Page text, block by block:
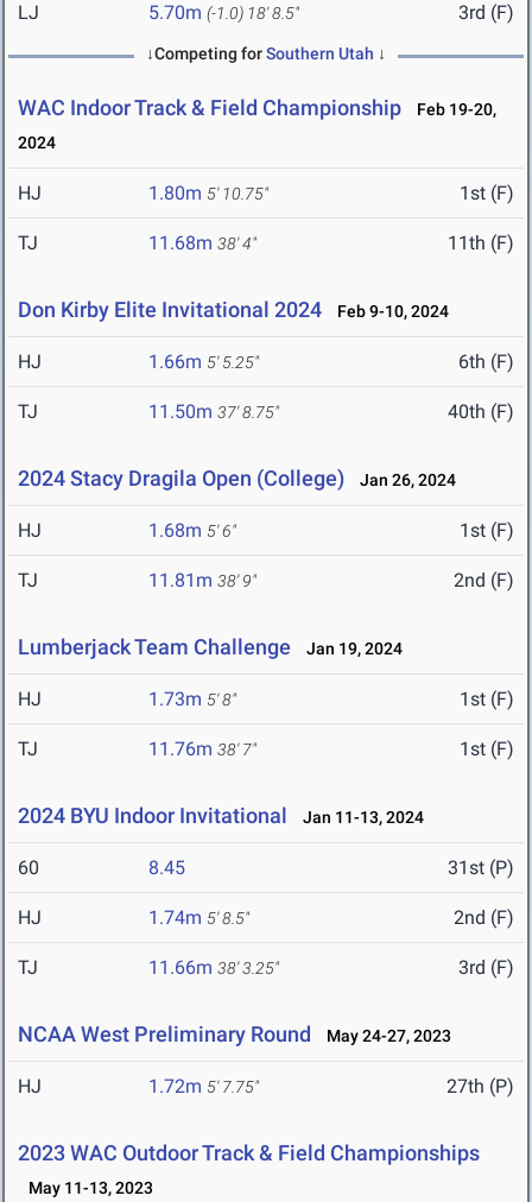
LJ 5.70m (-1.0) 18' 8.5" 3rd (F)
↓Competing forSouthern Utah ↓
WAC Indoor Track & Field Championship
Feb 19-20,
2024
HJ 1.80m 5' 10.75" 1st (F)
TJ 11.68m 38' 4" 11th (F)
Don Kirby Elite Invitational 2024 Feb 9-10, 2024
HJ 1.66m 5' 5.25" 6th (F)
TJ 11.50m 37' 8.75" 40th (F)
2024 Stacy Dragila Open (College) Jan 26, 2024
HJ 1.68m 5' 6" 1st (F)
TJ 11.81m 38' 9" 2nd (F)
Lumberjack Team Challenge Jan 19, 2024
HJ 1.73m 5' 8" 1st (F)
TJ 11.76m 38' 7" 1st (F)
2024 BYU Indoor Invitational Jan 11-13, 2024
60 8.45 31st (P)
HJ 1.74m 5' 8.5" 2nd (F)
TJ 11.66m 38' 3.25" 3rd (F)
NCAA West Preliminary Round May 24-27, 2023
HJ 1.72m 5' 7.75" 27th (P)
2023 WAC Outdoor Track & Field Championships
May 11-13, 2023